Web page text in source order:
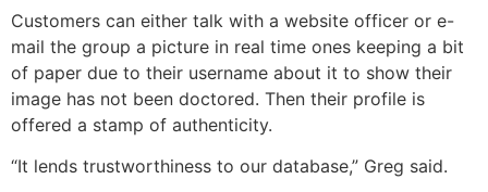
Customers can either talk with a website officer or e-
mail the group a picture in real time ones keeping a bit
of paper due to their username about it to show their
image has not been doctored. Then their profile is
offered a stamp of authenticity.
“It lends trustworthiness to our database,” Greg said.